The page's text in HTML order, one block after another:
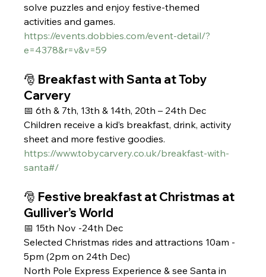
solve puzzles and enjoy festive-themed
activities and games.
https://events.dobbies.com/event-detail/?
e=4378&r=v&v=59
🎅 Breakfast with Santa at Toby
Carvery
📅 6th & 7th, 13th & 14th, 20th – 24th Dec
Children receive a kid’s breakfast, drink, activity
sheet and more festive goodies.
https://www.tobycarvery.co.uk/breakfast-with-
santa#/
🎅 Festive breakfast at Christmas at
Gulliver’s World
📅 15th Nov -24th Dec
Selected Christmas rides and attractions 10am -
5pm (2pm on 24th Dec)
North Pole Express Experience & see Santa in